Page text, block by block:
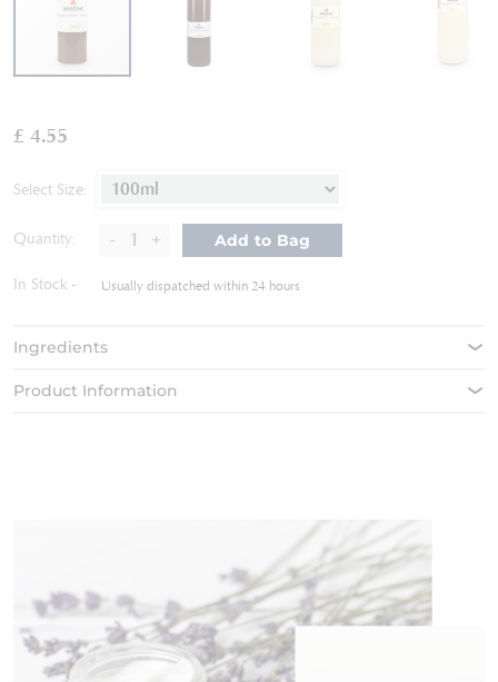
the
of
images
gallery
£ 4.55
Select Size:
Quantity: - + Add to Bag
In Stock Usually dispatched within 24 hours
Ingredients
Product Information